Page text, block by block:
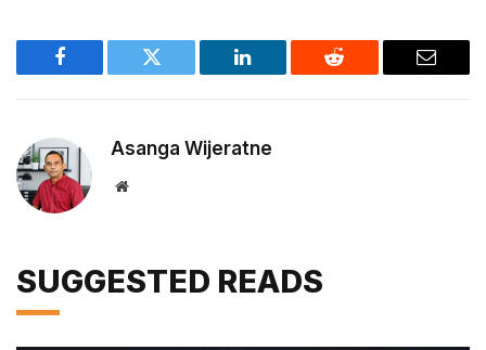
Facebook Twitter LinkedIn Reddit Email
Asanga Wijeratne
Website
SUGGESTED READS